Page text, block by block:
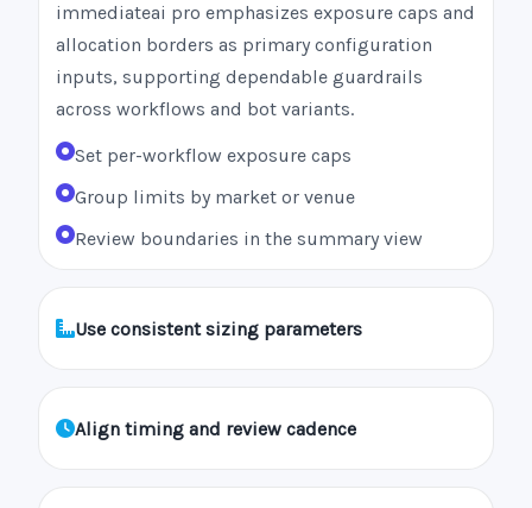
immediateai pro emphasizes exposure caps and
allocation borders as primary configuration
inputs, supporting dependable guardrails
across workflows and bot variants.
Set per-workflow exposure caps
Group limits by market or venue
Review boundaries in the summary view
Use consistent sizing parameters
Align timing and review cadence